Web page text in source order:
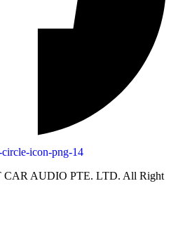
AUDIO PTE. LTD. All Right